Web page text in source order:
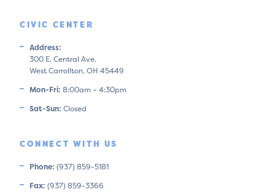
CIVIC CENTER
Address:
300 E. Central Ave.
West Carrollton, OH 45449
Mon-Fri: 8:00am – 4:30pm
Sat-Sun: Closed
CONNECT WITH US
Phone: (937) 859-5181
Fax: (937) 859-3366